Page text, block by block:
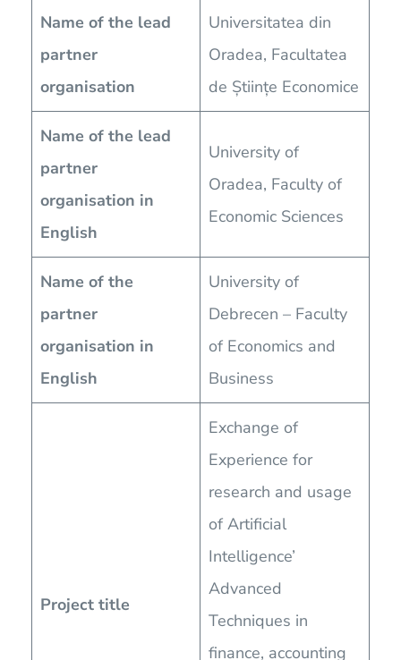
Name of the lead
partner
organisation
Universitatea din
Oradea, Facultatea
de Științe Economice
Name of the lead
partner
organisation in
English
University of
Oradea, Faculty of
Economic Sciences
Name of the
partner
organisation in
English
University of
Debrecen – Faculty
of Economics and
Business
Project title
Exchange of
Experience for
research and usage
of Artificial
Intelligence’
Advanced
Techniques in
finance, accounting